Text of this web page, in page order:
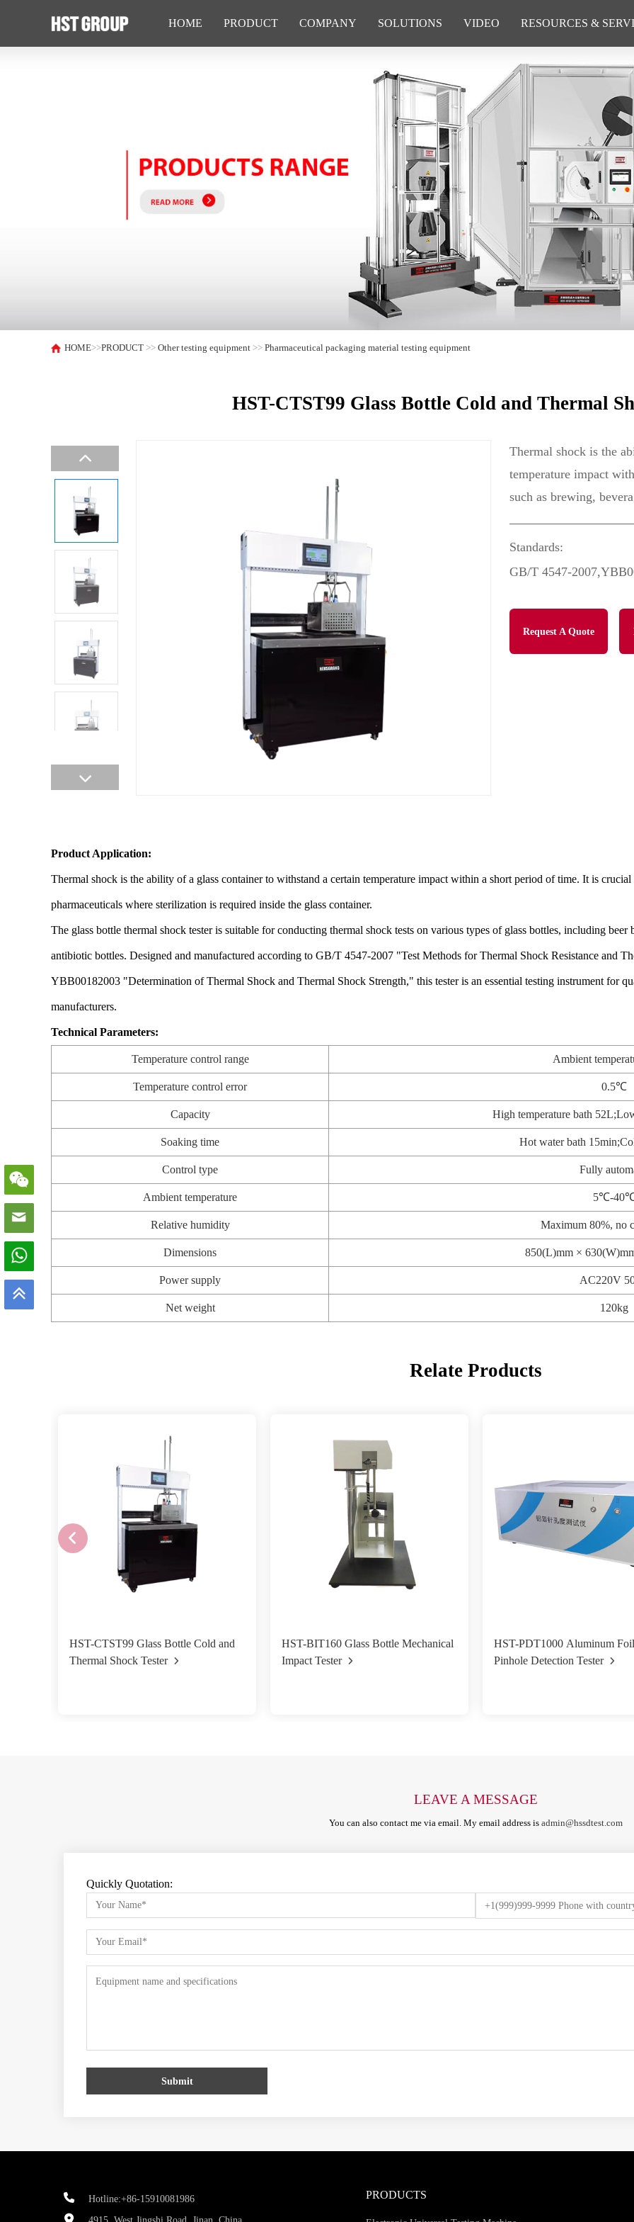
HOME PRODUCT COMPANY SOLUTIONS VIDEO RESOURCES &
HOME>>PRODUCT >>Other testing equipment >>Pharmaceutical packaging material testing equipment
HST-CTST99 Glass Bottle Cold and Thermal
Thermal shock is the
temperature impact
such as brewing,
Standards:
GB/T 4547-
Request A Quote
Product Application:
Thermal shock is the ability of a glass container to withstand a certain temperature impact within a short period of time. It is
pharmaceuticals where sterilization is required inside the glass container.
The glass bottle thermal shock tester is suitable for conducting thermal shock tests on various types of glass bottles, including
antibiotic bottles. Designed and manufactured according to GB/T 4547-2007 "Test Methods for Thermal Shock Resistance and
YBB00182003 "Determination of Thermal Shock and Thermal Shock Strength," this tester is an essential testing instrument for
manufacturers.
Technical Parameters:
Temperature control range Ambient
Temperature control error 0.5℃
Capacity High temperature bath
Soaking time Hot water bath
Control type Fully
Ambient temperature 5℃-
Relative humidity Maximum 80%, no
Dimensions 850(L)mm ×
Power supply AC220V
Net weight 120kg
Relate Products
HST-CTST99 Glass Bottle Cold and
Thermal Shock Tester
HST-BIT160 Glass Bottle Mechanical
Impact Tester
HST-PDT1000 Aluminum Foil
Pinhole Detection Tester
LEAVE A MESSAGE
You can also contact me via email. My email address is admin@hssdtest.com
Quickly Quotation:
Submit
Hotline:+86-15910081986
PRODUCTS